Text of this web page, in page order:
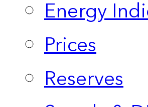
Energy
Prices
Reserves